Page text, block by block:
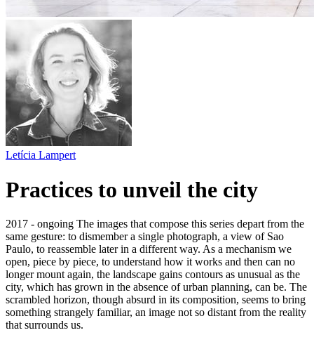
Letícia Lampert
Practices to unveil the city
2017 - ongoing The images that compose this series depart from the
same gesture: to dismember a single photograph, a view of Sao
Paulo, to reassemble later in a different way. As a mechanism we
open, piece by piece, to understand how it works and then can no
longer mount again, the landscape gains contours as unusual as the
city, which has grown in the absence of urban planning, can be. The
scrambled horizon, though absurd in its composition, seems to bring
something strangely familiar, an image not so distant from the reality
that surrounds us.